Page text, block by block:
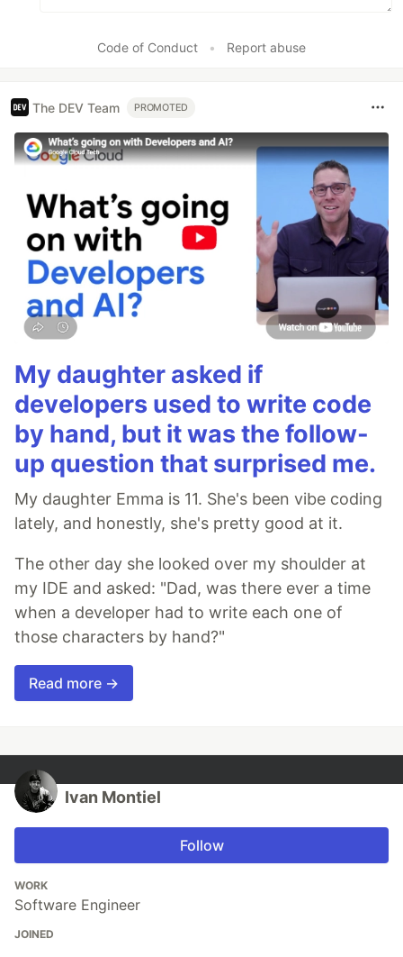
Code of Conduct • Report abuse
The DEV Team PROMOTED
My daughter asked if
developers used to write code
by hand, but it was the follow-
up question that surprised me.
My daughter Emma is 11. She's been vibe coding
lately, and honestly, she's pretty good at it.
The other day she looked over my shoulder at
my IDE and asked: "Dad, was there ever a time
when a developer had to write each one of
those characters by hand?"
Read more →
Ivan Montiel
Follow
WORK
Software Engineer
JOINED